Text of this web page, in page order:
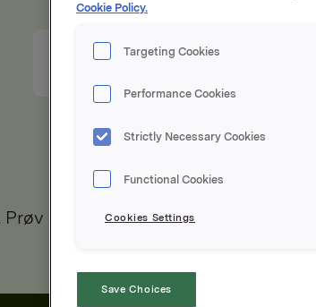
igjen.
Cookie Policy.
Targeting Cookies
Performance Cookies
Strictly Necessary Cookies
Functional Cookies
Cookies Settings
Save Choices